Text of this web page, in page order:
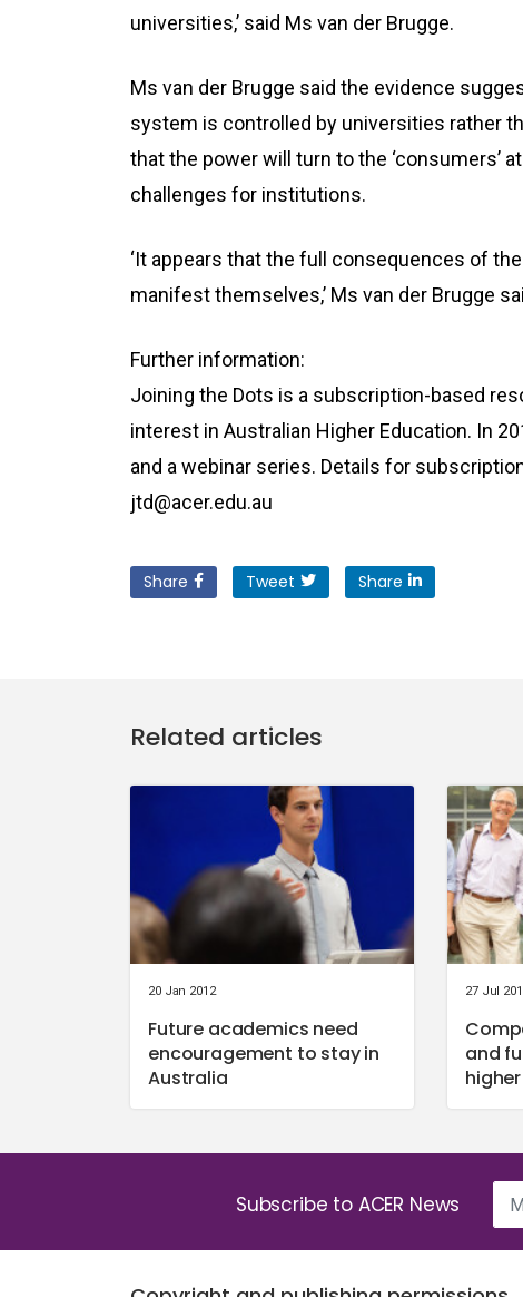
universities,’ said Ms van der Brugge.
Ms van der Brugge said the evidence
system is controlled by universities rather
that the power will turn to the ‘consumers’
challenges for institutions.
‘It appears that the full consequences of
manifest themselves,’ Ms van der Brugge
Further information:
Joining the Dots is a subscription-based
interest in Australian Higher Education. In
and a webinar series. Details for
jtd@acer.edu.au
Share Tweet Share
Related articles
20 Jan 2012
Future academics need
encouragement to stay in
Australia
27 Jul
and
Subscribe to ACER News